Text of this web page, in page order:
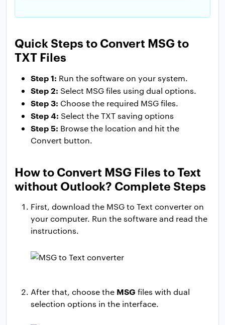
Quick Steps to Convert MSG to
TXT Files
Step 1: Run the software on your system.
Step 2: Select MSG files using dual options.
Step 3: Choose the required MSG files.
Step 4: Select the TXT saving options
Step 5: Browse the location and hit the
Convert button.
How to Convert MSG Files to Text
without Outlook? Complete Steps
First, download the MSG to Text converter on
your computer. Run the software and read the
instructions.
After that, choose the MSG files with dual
selection options in the interface.